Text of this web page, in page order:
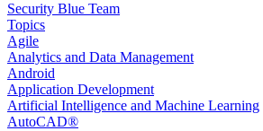
Security Blue Team
Topics
Agile
Analytics and Data Management
Android
Application Development
Artificial Intelligence and Machine Learning
AutoCAD®️